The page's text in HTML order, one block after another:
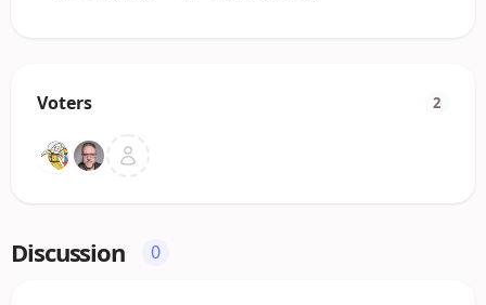
Voters 2
Discussion 0